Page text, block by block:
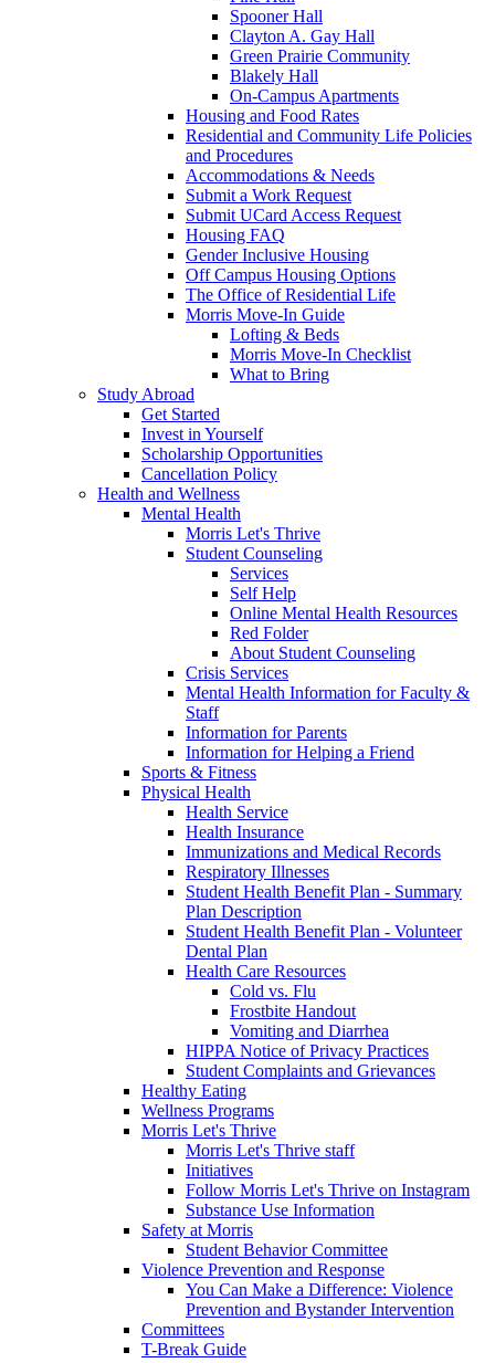
Spooner Hall
Clayton A. Gay Hall
Green Prairie Community
Blakely Hall
On-Campus Apartments
Housing and Food Rates
Residential and Community Life Policies
and Procedures
Accommodations & Needs
Submit a Work Request
Submit UCard Access Request
Housing FAQ
Gender Inclusive Housing
Off Campus Housing Options
The Office of Residential Life
Morris Move-In Guide
Lofting & Beds
Morris Move-In Checklist
What to Bring
Study Abroad
Get Started
Invest in Yourself
Scholarship Opportunities
Cancellation Policy
Health and Wellness
Mental Health
Morris Let's Thrive
Student Counseling
Services
Self Help
Online Mental Health Resources
Red Folder
About Student Counseling
Crisis Services
Mental Health Information for Faculty &
Staff
Information for Parents
Information for Helping a Friend
Sports & Fitness
Physical Health
Health Service
Health Insurance
Immunizations and Medical Records
Respiratory Illnesses
Student Health Benefit Plan - Summary
Plan Description
Student Health Benefit Plan - Volunteer
Dental Plan
Health Care Resources
Cold vs. Flu
Frostbite Handout
Vomiting and Diarrhea
HIPPA Notice of Privacy Practices
Student Complaints and Grievances
Healthy Eating
Wellness Programs
Morris Let's Thrive
Morris Let's Thrive staff
Initiatives
Follow Morris Let's Thrive on Instagram
Substance Use Information
Safety at Morris
Student Behavior Committee
Violence Prevention and Response
You Can Make a Difference: Violence
Prevention and Bystander Intervention
Committees
T-Break Guide